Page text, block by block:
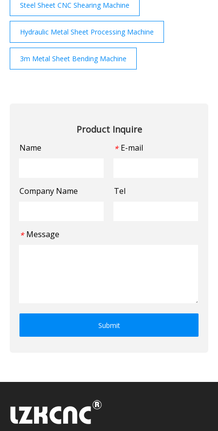
Steel Sheet CNC Shearing Machine
Hydraulic Metal Sheet Processing Machine
3m Metal Sheet Bending Machine
Product Inquire
Name * E-mail
Company Name Tel
* Message
Submit